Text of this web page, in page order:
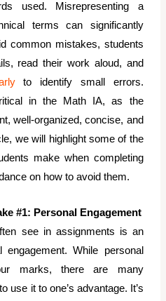
used. Misrepresenting a
terms can significantly
common mistakes, students
read their work aloud, and
to identify small errors.
in the Math IA, as the
well-organized, concise, and
we will highlight some of the
make when completing
on how to avoid them.
#1: Personal Engagement
see in assignments is an
While personal
marks, there are many
use it to one’s advantage. It’s